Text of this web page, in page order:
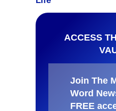
ACCESS
Join The
Word
FREE